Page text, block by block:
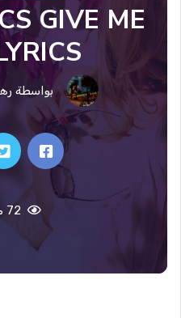
GIVE ME
بواسطة